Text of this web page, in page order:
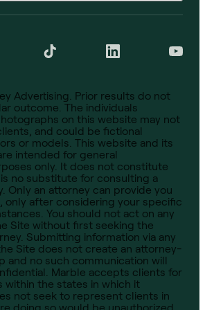
Advertising. Prior results do not
outcome. The individuals
on this website may not
and could be fictional
or models. This website and its
intended for general
only. It does not constitute
no substitute for consulting a
Only an attorney can provide you
only after considering your specific
You should not act on any
Site without first seeking the
Submitting information via any
Site does not create an attorney-
and no such communication will
Marble accepts clients for
within the states in which it
not seek to represent clients in